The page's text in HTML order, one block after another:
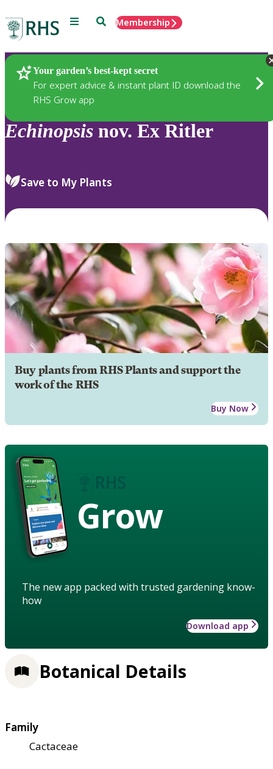
Menu SearchMembership
Your garden’s best-kept secret
For expert advice & instant plant ID download the
RHS Grow app
Plants
Echinopsis nov. Ex Ritler
Save to My Plants
Buy plants from RHS Plants and support the
work of the RHS
Buy Now
Grow
The new app packed with trusted gardening know-
how
Download app
Botanical Details
Family
Cactaceae